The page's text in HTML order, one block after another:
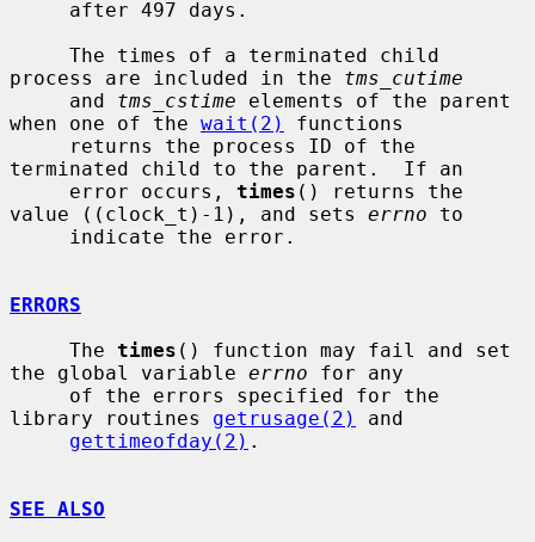
process are included in the tms_cutime
     and
tms_cstime elements of the parent
when one of the wait(2)
functions
terminated child to the parent.  If an
     error occurs,
times () returns the
value ((clock_t)-1), and sets errno to
ERRORS
     The
times () function may fail and set
the global variable errno for any
library routines getrusage(2)
and
gettimeofday(2) .
SEE ALSO